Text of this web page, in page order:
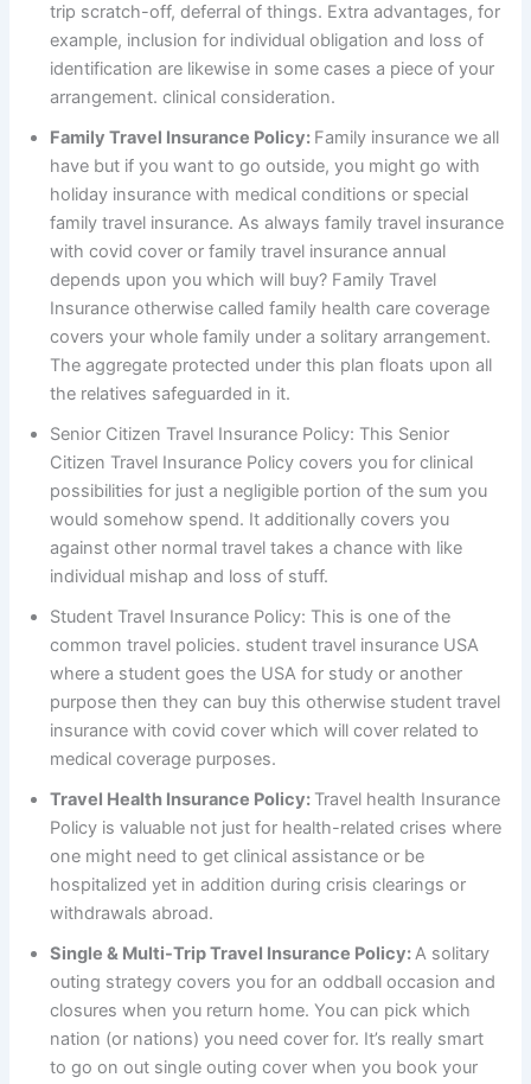
trip scratch-off, deferral of things. Extra advantages, for
example, inclusion for individual obligation and loss of
identification are likewise in some cases a piece of your
arrangement. clinical consideration.
Family Travel Insurance Policy: Family insurance we all
have but if you want to go outside, you might go with
holiday insurance with medical conditions or special
family travel insurance. As always family travel insurance
with covid cover or family travel insurance annual
depends upon you which will buy? Family Travel
Insurance otherwise called family health care coverage
covers your whole family under a solitary arrangement.
The aggregate protected under this plan floats upon all
the relatives safeguarded in it.
Senior Citizen Travel Insurance Policy: This Senior
Citizen Travel Insurance Policy covers you for clinical
possibilities for just a negligible portion of the sum you
would somehow spend. It additionally covers you
against other normal travel takes a chance with like
individual mishap and loss of stuff.
Student Travel Insurance Policy: This is one of the
common travel policies. student travel insurance USA
where a student goes the USA for study or another
purpose then they can buy this otherwise student travel
insurance with covid cover which will cover related to
medical coverage purposes.
Travel Health Insurance Policy: Travel health Insurance
Policy is valuable not just for health-related crises where
one might need to get clinical assistance or be
hospitalized yet in addition during crisis clearings or
withdrawals abroad.
Single & Multi-Trip Travel Insurance Policy:A solitary
outing strategy covers you for an oddball occasion and
closures when you return home. You can pick which
nation (or nations) you need cover for. It’s really smart
to go on out single outing cover when you book your